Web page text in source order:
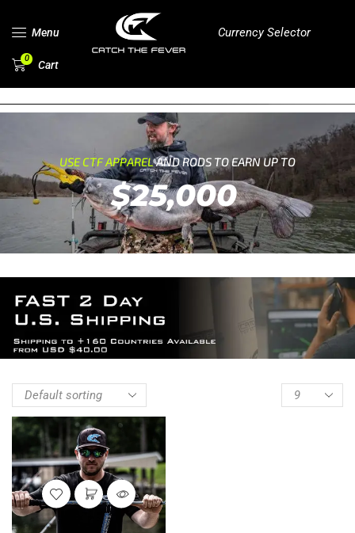
Menu Currency Selector
0 Cart
USE CTF APPARELAND RODS TO EARN UP TO
$25,000